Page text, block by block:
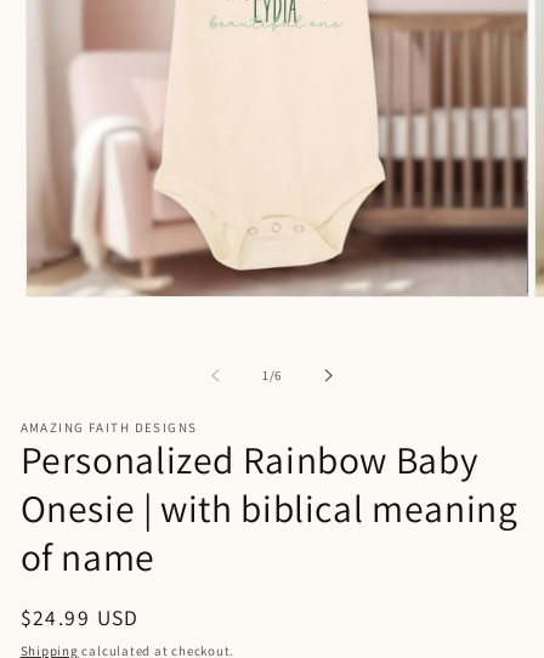
1/of
6
AMAZING FAITH DESIGNS
Personalized Rainbow Baby
Onesie | with biblical meaning
of name
Regular
price
$24.99 USD
Shipping calculated at checkout.